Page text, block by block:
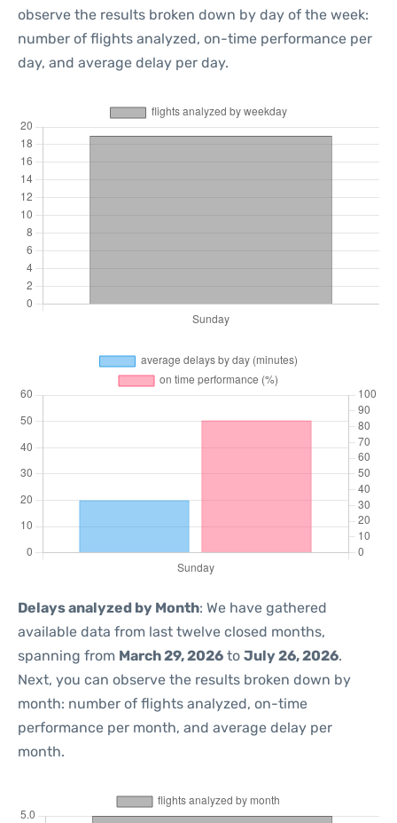
observe the results broken down by day of the week:
number of flights analyzed, on-time performance per
day, and average delay per day.
Delays analyzed by Month: We have gathered
available data from last twelve closed months,
spanning from March 29, 2026 to July 26, 2026.
Next, you can observe the results broken down by
month: number of flights analyzed, on-time
performance per month, and average delay per
month.